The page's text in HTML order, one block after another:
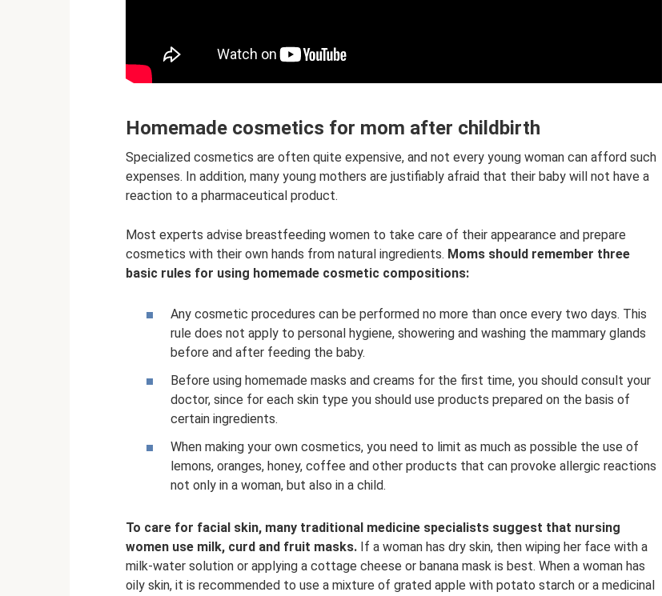
Homemade cosmetics for mom after childbirth
Specialized cosmetics are often quite expensive, and not every young woman can afford such
expenses. In addition, many young mothers are justifiably afraid that their baby will not have a
reaction to a pharmaceutical product.
Most experts advise breastfeeding women to take care of their appearance and prepare
cosmetics with their own hands from natural ingredients. Moms should remember three
basic rules for using homemade cosmetic compositions:
Any cosmetic procedures can be performed no more than once every two days. This
rule does not apply to personal hygiene, showering and washing the mammary glands
before and after feeding the baby.
Before using homemade masks and creams for the first time, you should consult your
doctor, since for each skin type you should use products prepared on the basis of
certain ingredients.
When making your own cosmetics, you need to limit as much as possible the use of
lemons, oranges, honey, coffee and other products that can provoke allergic reactions
not only in a woman, but also in a child.
To care for facial skin, many traditional medicine specialists suggest that nursing
women use milk, curd and fruit masks. If a woman has dry skin, then wiping her face with a
milk-water solution or applying a cottage cheese or banana mask is best. When a woman has
oily skin, it is recommended to use a mixture of grated apple with potato starch or a medicinal